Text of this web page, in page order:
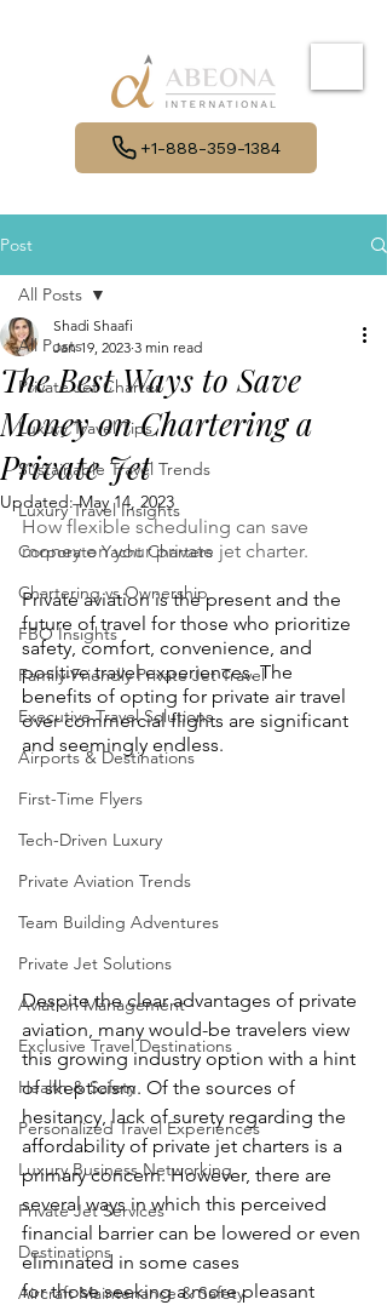
+1-888-359-1384
Post
All Posts
Private Jet Charter
Luxury Travel Tips
Sustainable Travel Trends
Luxury Travel Insights
Corporate Yacht Charters
Chartering vs Ownership
FBO Insights
Family-Friendly Private Jet Travel
Executive Travel Solutions
Airports & Destinations
First-Time Flyers
Tech-Driven Luxury
Private Aviation Trends
Team Building Adventures
Private Jet Solutions
Aviation Management
Exclusive Travel Destinations
Health & Safety
Personalized Travel Experiences
Luxury Business Networking
Private Jet Services
Destinations
Aircraft Maintenance & Safety
All Posts
The Best Ways to Save
Money on Chartering a
Private Jet
Shadi Shaafi
Jan 19, 2023 3 min read
Updated:May 14, 2023
How flexible scheduling can save
money on your private jet charter.
Private aviation is the present and the
future of travel for those who prioritize
safety, comfort, convenience, and
positive travel experiences. The
benefits of opting for private air travel
over commercial flights are significant
and seemingly endless.
Despite the clear advantages of private
aviation, many would-be travelers view
this growing industry option with a hint
of skepticism. Of the sources of
hesitancy, lack of surety regarding the
affordability of private jet charters is a
primary concern. However, there are
several ways in which this perceived
financial barrier can be lowered or even
eliminated in some cases
for those seeking a more pleasant